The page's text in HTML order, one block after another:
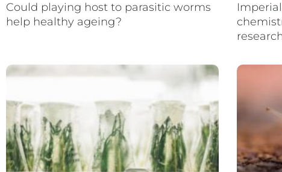
Could playing host to parasitic worms
help healthy ageing?